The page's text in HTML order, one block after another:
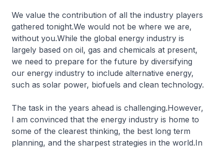
We value the contribution of all the industry players
gathered tonight.We would not be where we are,
without you.While the global energy industry is
largely based on oil, gas and chemicals at present,
we need to prepare for the future by diversifying
our energy industry to include alternative energy,
such as solar power, biofuels and clean technology.
The task in the years ahead is challenging.However,
I am convinced that the energy industry is home to
some of the clearest thinking, the best long term
planning, and the sharpest strategies in the world.In